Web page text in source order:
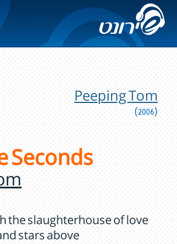
Peeping Tom
(2006)
Seconds
the slaughterhouse of love
stars above